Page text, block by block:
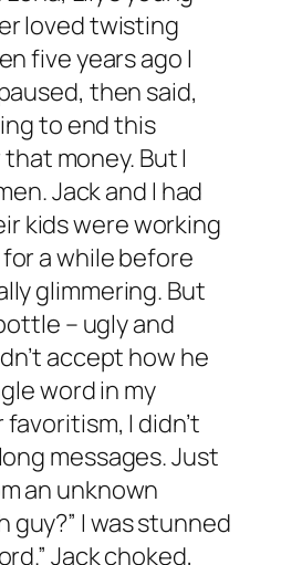
loved twisting
five years ago I
then said,
to end this
money. But I
Jack and I had
kids were working
a while before
glimmering. But
– ugly and
accept how he
word in my
I didn’t
messages. Just
an unknown
I was stunned
Jack choked,